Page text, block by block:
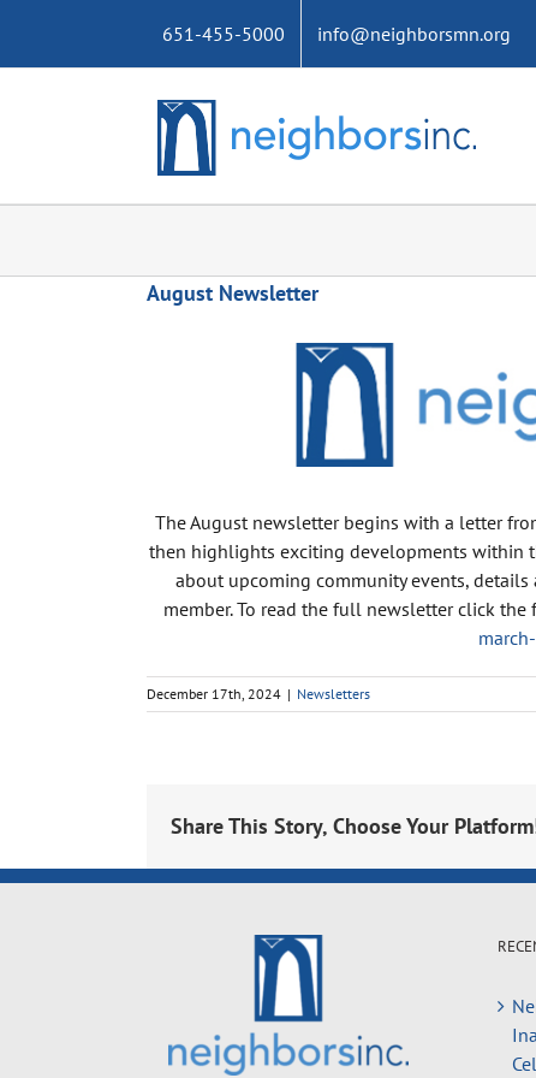
content
651-455-5000 info@neighborsmn.org
August Newsletter
The August newsletter begins with a letter
then highlights exciting developments within
about upcoming community events,
member. To read the full newsletter click
December 17th, 2024 | Newsletters
Share This Story, Choose Your